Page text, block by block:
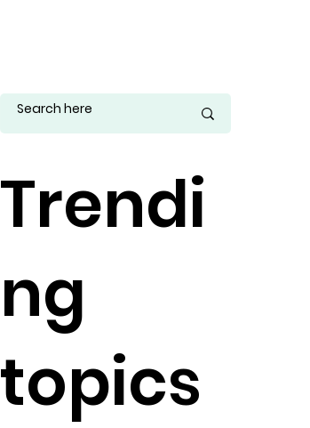
Trendi
ng
topics